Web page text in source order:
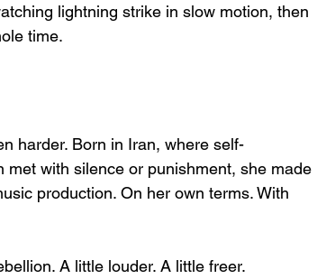
lightning strike in slow motion, then
time.
harder. Born in Iran, where self-
with silence or punishment, she made
production. On her own terms. With
A little louder. A little freer.